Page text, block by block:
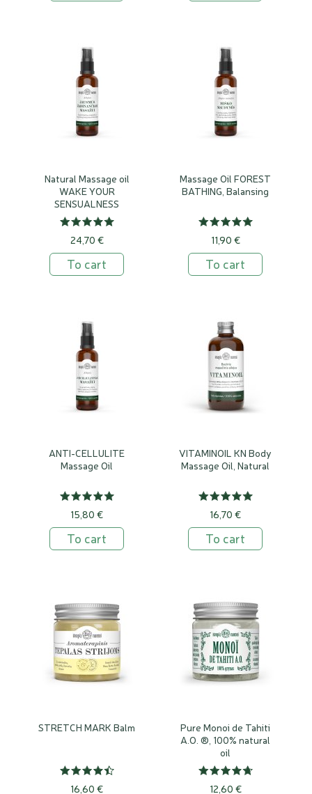
Natural Massage oil
WAKE YOUR
SENSUALNESS
24,70 €
To cart
Massage Oil FOREST
BATHING, Balansing
11,90 €
To cart
ANTI-CELLULITE
Massage Oil
15,80 €
To cart
VITAMINOIL KN Body
Massage Oil, Natural
16,70 €
To cart
STRETCH MARK Balm
16,60 €
Pure Monoi de Tahiti
A.O. ®, 100% natural
oil
12,60 €